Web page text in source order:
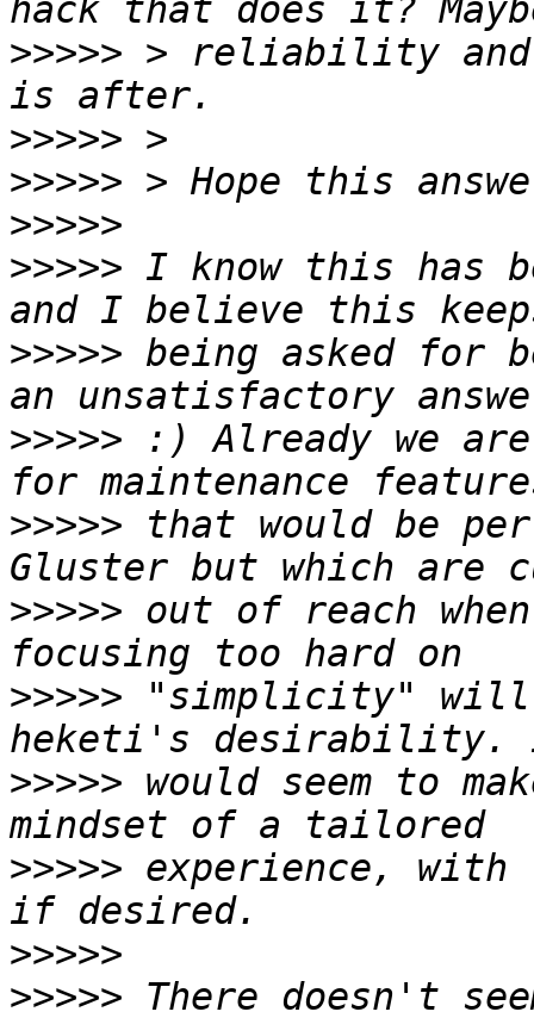
>>>>> > reliability and
>>>>>
>>>>>
>>>>>
>>>>> I know this has
>>>>> being asked for
>>>>> :) Already we
>>>>> that would be
>>>>> out of reach
>>>>> "simplicity" will
>>>>> would seem to
>>>>> experience,
>>>>>
>>>>> There doesn't